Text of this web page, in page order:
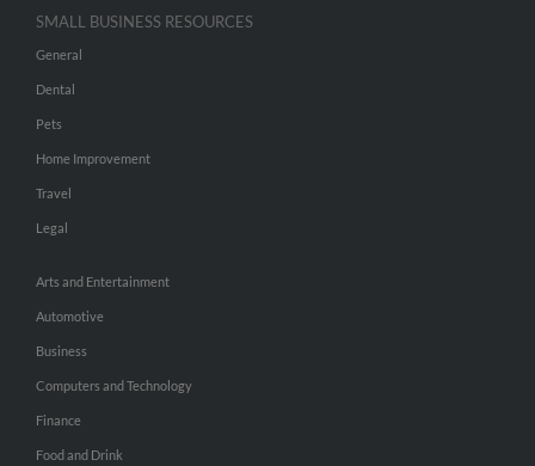
SMALL BUSINESS RESOURCES
General
Dental
Pets
Home Improvement
Travel
Legal
Arts and Entertainment
Automotive
Business
Computers and Technology
Finance
Food and Drink